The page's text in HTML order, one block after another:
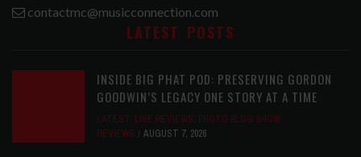
contactmc@musicconnection.com
LATEST POSTS
INSIDE BIG PHAT POD: PRESERVING GORDON
GOODWIN’S LEGACY ONE STORY AT A TIME
LATEST, LIVE REVIEWS, PHOTO BLOG SHOW
REVIEWS
AUGUST 7, 2026